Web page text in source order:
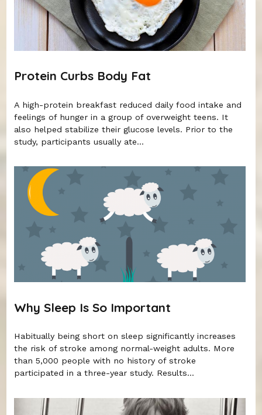
Protein Curbs Body Fat
A high-protein breakfast reduced daily food intake and
feelings of hunger in a group of overweight teens. It
also helped stabilize their glucose levels. Prior to the
study, participants usually ate...
Why Sleep Is So Important
Habitually being short on sleep significantly increases
the risk of stroke among normal-weight adults. More
than 5,000 people with no history of stroke
participated in a three-year study. Results...